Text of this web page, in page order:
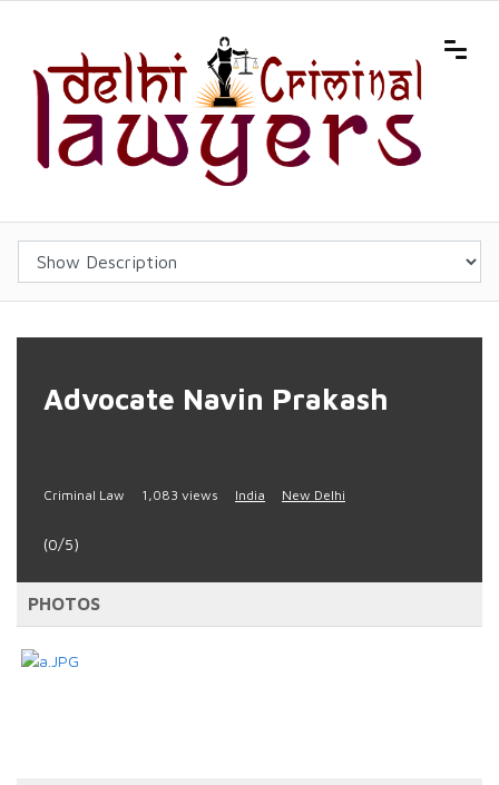
Advocate Navin Prakash
Criminal Law 1,083 views India New Delhi
(0/5)
PHOTOS